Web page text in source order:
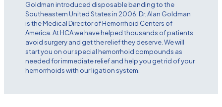
Goldman introduced disposable banding to the
Southeastern United States in 2006. Dr. Alan Goldman
is the Medical Director of Hemorrhoid Centers of
America. At HCA we have helped thousands of patients
avoid surgery and get the relief they deserve. We will
start you on our special hemorrhoid compounds as
needed for immediate relief and help you get rid of your
hemorrhoids with our ligation system.